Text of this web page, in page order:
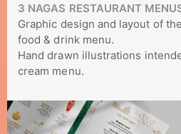
3 NAGAS RESTAURANT
Graphic design and layout of
food & drink menu.
Hand drawn illustrations
cream menu.